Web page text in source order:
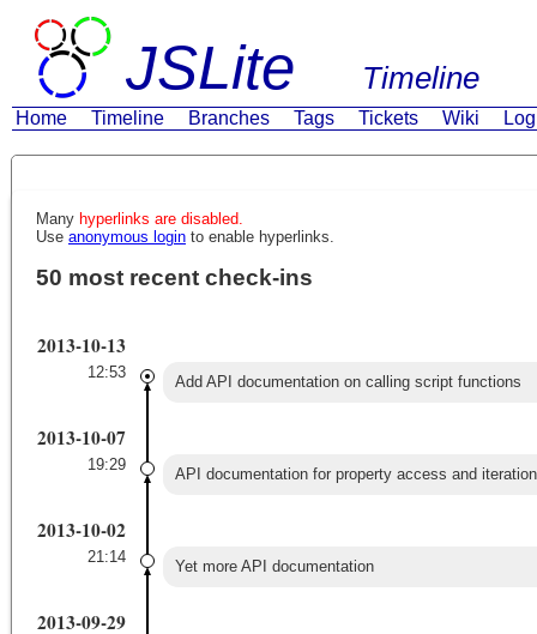
JSLite Timeline
Home Timeline Branches Tags Tickets Wiki
Many hyperlinks are disabled.
Use anonymous login to enable hyperlinks.
50 most recent check-ins
2013-10-13
12:53
Add API documentation on calling script functions
2013-10-07
19:29
API documentation for property access and iteration
2013-10-02
21:14
Yet more API documentation
2013-09-29